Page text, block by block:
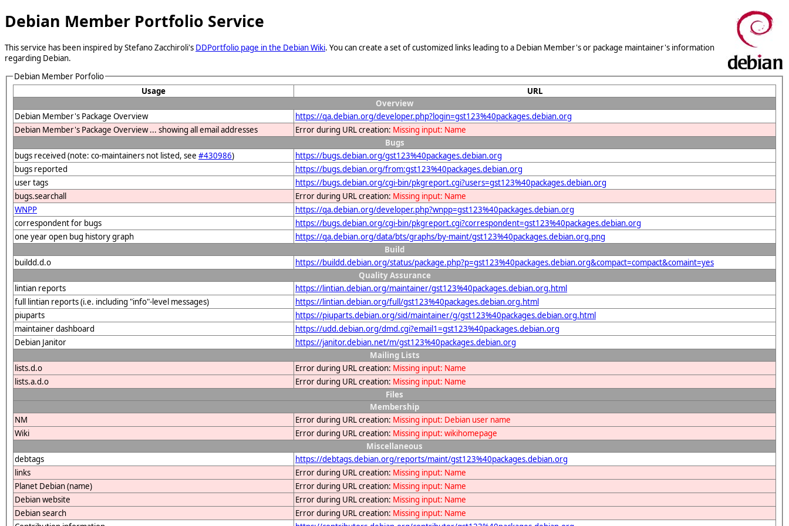
Debian Member Portfolio Service
This service has been inspired by Stefano Zacchiroli's DDPortfolio page in the Debian Wiki. You can create a set of customized links leading to a Debian Member's or package maintainer's information
regarding Debian.
Debian Member Porfolio
Usage
URL
Overview
Debian Member's Package Overview
https://qa.debian.org/developer.php?login=gst123%40packages.debian.org
Debian Member's Package Overview ... showing all email addresses
Error during URL creation: Missing input: Name
Bugs
bugs received (note: co-maintainers not listed, see #430986)
https://bugs.debian.org/gst123%40packages.debian.org
bugs reported
https://bugs.debian.org/from:gst123%40packages.debian.org
user tags
https://bugs.debian.org/cgi-bin/pkgreport.cgi?users=gst123%40packages.debian.org
bugs.searchall
Error during URL creation: Missing input: Name
WNPP
https://qa.debian.org/developer.php?wnpp=gst123%40packages.debian.org
correspondent for bugs
https://bugs.debian.org/cgi-bin/pkgreport.cgi?correspondent=gst123%40packages.debian.org
one year open bug history graph
https://qa.debian.org/data/bts/graphs/by-maint/gst123%40packages.debian.org.png
Build
buildd.d.o
https://buildd.debian.org/status/package.php?p=gst123%40packages.debian.org&compact=compact&comaint=yes
Quality Assurance
lintian reports
https://lintian.debian.org/maintainer/gst123%40packages.debian.org.html
full lintian reports (i.e. including "info"-level messages)
https://lintian.debian.org/full/gst123%40packages.debian.org.html
piuparts
https://piuparts.debian.org/sid/maintainer/g/gst123%40packages.debian.org.html
maintainer dashboard
https://udd.debian.org/dmd.cgi?email1=gst123%40packages.debian.org
Debian Janitor
https://janitor.debian.net/m/gst123%40packages.debian.org
Mailing Lists
lists.d.o
Error during URL creation: Missing input: Name
lists.a.d.o
Error during URL creation: Missing input: Name
Files
Membership
NM
Error during URL creation: Missing input: Debian user name
Wiki
Error during URL creation: Missing input: wikihomepage
Miscellaneous
debtags
https://debtags.debian.org/reports/maint/gst123%40packages.debian.org
links
Error during URL creation: Missing input: Name
Planet Debian (name)
Error during URL creation: Missing input: Name
Debian website
Error during URL creation: Missing input: Name
Debian search
Error during URL creation: Missing input: Name